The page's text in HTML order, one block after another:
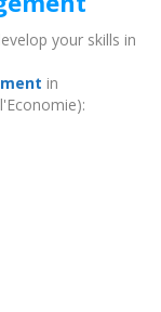
your skills in
in